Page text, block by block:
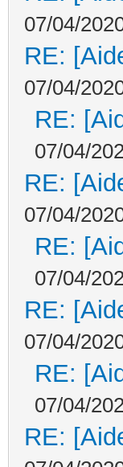
07/04/
RE:
07/04/
RE:
07/04/
RE:
07/04/
RE:
07/04/
RE:
07/04/
RE:
07/04/
RE: